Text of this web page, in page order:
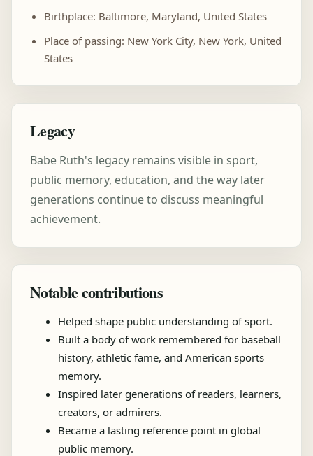
Birthplace: Baltimore, Maryland, United States
Place of passing: New York City, New York, United
States
Legacy
Babe Ruth's legacy remains visible in sport,
public memory, education, and the way later
generations continue to discuss meaningful
achievement.
Notable contributions
Helped shape public understanding of sport.
Built a body of work remembered for baseball
history, athletic fame, and American sports
memory.
Inspired later generations of readers, learners,
creators, or admirers.
Became a lasting reference point in global
public memory.